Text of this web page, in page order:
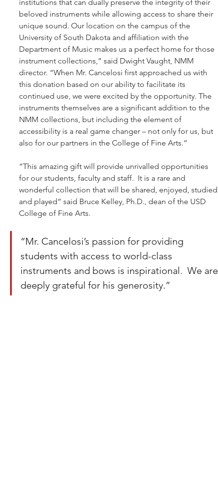
institutions that can dually preserve the integrity of their
beloved instruments while allowing access to share their
unique sound. Our location on the campus of the
University of South Dakota and affiliation with the
Department of Music makes us a perfect home for those
instrument collections,” said Dwight Vaught, NMM
director. “When Mr. Cancelosi first approached us with
this donation based on our ability to facilitate its
continued use, we were excited by the opportunity. The
instruments themselves are a significant addition to the
NMM collections, but including the element of
accessibility is a real game changer – not only for us, but
also for our partners in the College of Fine Arts.”
“This amazing gift will provide unrivalled opportunities
for our students, faculty and staff.  It is a rare and
wonderful collection that will be shared, enjoyed,
and played” said Bruce Kelley, Ph.D., dean of the USD
College of Fine Arts.
“Mr. Cancelosi’s passion for providing
students with access to world-class
instruments and bows is inspirational.  We
deeply grateful for his generosity.”